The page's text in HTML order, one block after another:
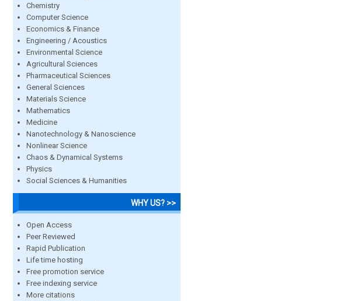
Chemistry
Computer Science
Economics & Finance
Engineering / Acoustics
Environmental Science
Agricultural Sciences
Pharmaceutical Sciences
General Sciences
Materials Science
Mathematics
Medicine
Nanotechnology & Nanoscience
Nonlinear Science
Chaos & Dynamical Systems
Physics
Social Sciences & Humanities
WHY US? >>
Open Access
Peer Reviewed
Rapid Publication
Life time hosting
Free promotion service
Free indexing service
More citations